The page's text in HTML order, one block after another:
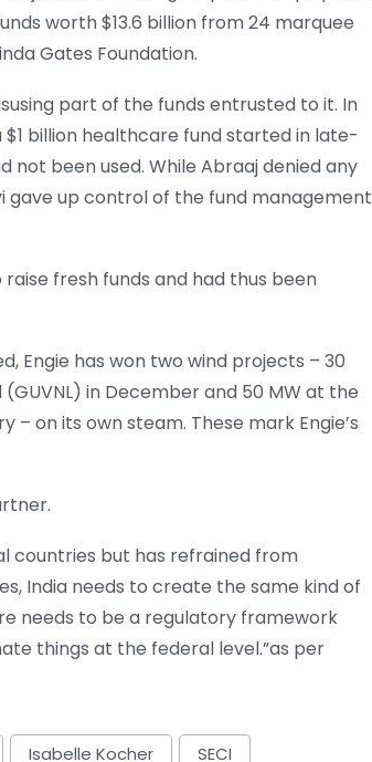
worth $13.6 billion from 24 marquee
Gates Foundation.
part of the funds entrusted to it. In
billion healthcare fund started in late-
not been used. While Abraaj denied any
gave up control of the fund management
fresh funds and had thus been
Engie has won two wind projects – 30
in December and 50 MW at the
– on its own steam. These mark Engie’s
countries but has refrained from
India needs to create the same kind of
needs to be a regulatory framework
things at the federal level.”as per
Isabelle Kocher SECI